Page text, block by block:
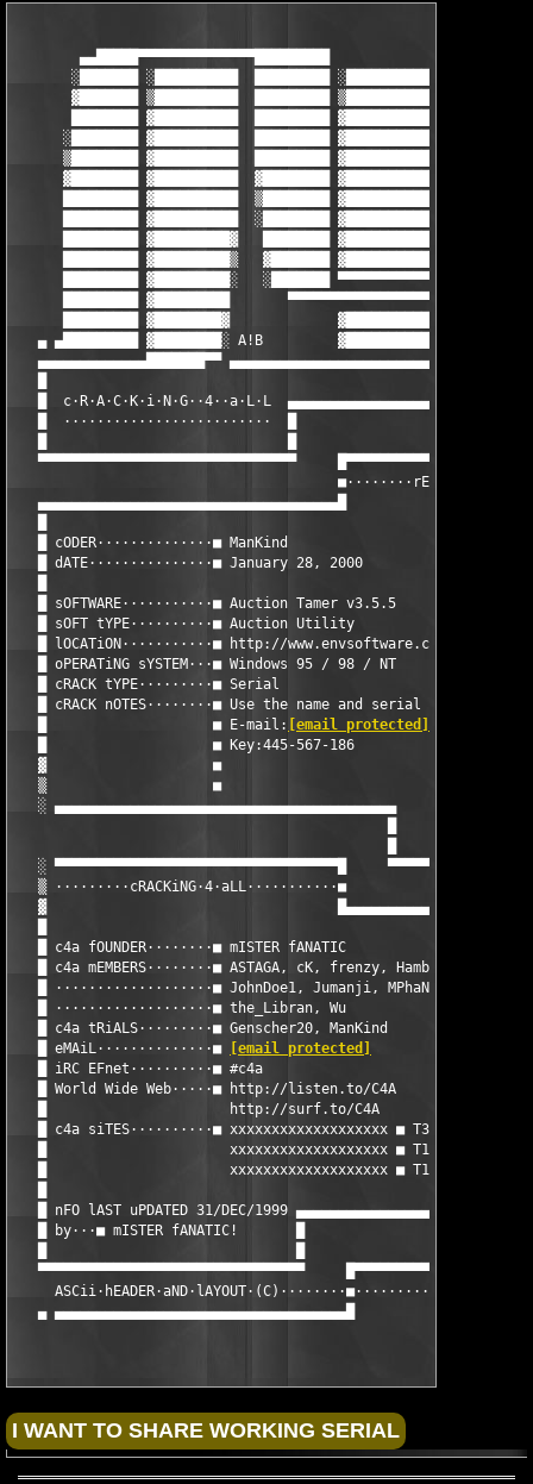
▄▄█████▀▀▀▀▀▀▀▀▀▀▀▀▀▀█████████
░███████ ░██████████  █████████ ░██████████
▓███████ ▒██████████  █████████ ▒██████████
████████ ▓██████████  █████████ ▓██████████
░████████ ▓██████████  █████████ ▓██████████
▒████████ ▓██████████  █████████ ▓██████████
▓████████ ▓██████████  ▓████████ ▓██████████
█████████ ▓██████████  ▒████████ ▓██████████
█████████ ▓██████████  ░████████ ▓██████████
█████████ ▓█████████▓   ████████ ▓██████████ ░
█████████ ▓█████████▒   ▓███████ ▓██████████ ▒
█████████ ▓█████████░   ░███████ ▀▀▀▀▀▀▀▀▀▀▀ ▓
█████████ ▓█████████       ▀▀▀▀▀▀▀▀▀▀▀▀▀▀▀▀▀▀▀
█████████ ▓████████▓             ▓██████████
▄ ▄█████████ ▓████████░ A!B         ▓██████████
▄▄▄▄▄▄▄▄▄▄▄▄▄███████▀▀ ▄▄▄▄▄▄▄▄▄▄▄▄▄▄▄▄▄▄▄▄▄▄▄▄▄▄
█  c·R·A·C·K·i·N·G··4··a·L·L
   █  ·························  █
▀▀▀▀▀▀▀▀▀▀▀▀▀▀▀▀▀▀▀▀▀▀▀▀▀▀▀▀▀▀▀
▄▄▄▄▄▄▄▄▄▄▄▄▄▄▄▄▄▄▄▄▄▄▄▄▄▄▄▄▄▄▄▄▄▄▄▄█
█ cODER··············■ ManKind
█ dATE···············■ January 28, 2000
█ sOFTWARE···········■ Auction Tamer v3.5.5
█ sOFT tYPE··········■ Auction Utility
█ lOCATiON···········■ http://www.envsoftware.com
█ oPERATiNG sYSTEM···■ Windows 95 / 98 / NT
█ cRACK tYPE·········■ Serial
█ cRACK nOTES········■ Use the name and serial below to
   █                    ■ E-mail:
[email protected]
█                    ■ Key:445-567-186
▓                    ■
▒                    ■
░ ▄▄▄▄▄▄▄▄▄▄▄▄▄▄▄▄▄▄▄▄▄▄▄▄▄▄▄▄▄▄▄▄▄▄▄▄▄▄▄▄▄
░ ▀▀▀▀▀▀▀▀▀▀▀▀▀▀▀▀▀▀▀▀▀▀▀▀▀▀▀▀▀▀▀▀▀▀█
   ▒ ·········cRACKiNG·4·aLL···········■
▓
█ c4a fOUNDER········■ mISTER fANATIC
█ c4a mEMBERS········■ ASTAGA, cK, frenzy, Hambo.H,
█ ···················■ JohnDoe1, Jumanji, MPhaNToM,
█ ···················■ the_Libran, Wu
█ c4a tRiALS·········■ Genscher20, ManKind
   █ eMAiL··············■
[email protected]
█ iRC EFnet··········■ #c4a
█ World Wide Web·····■ http://listen.to/C4A
█                      http://surf.to/C4A
█ c4a siTES··········■ xxxxxxxxxxxxxxxxxxx ■ T3 ■ C4A
█                      xxxxxxxxxxxxxxxxxxx ■ T1 ■ C4A Euro
█                      xxxxxxxxxxxxxxxxxxx ■ T1 ■ C4A US
█ nFO lAST uPDATED 31/DEC/1999
   █ by···■ mISTER fANATIC!       █
▀▀▀▀▀▀▀▀▀▀▀▀▀▀▀▀▀▀▀▀▀▀▀▀▀▀▀▀▀▀▀▀